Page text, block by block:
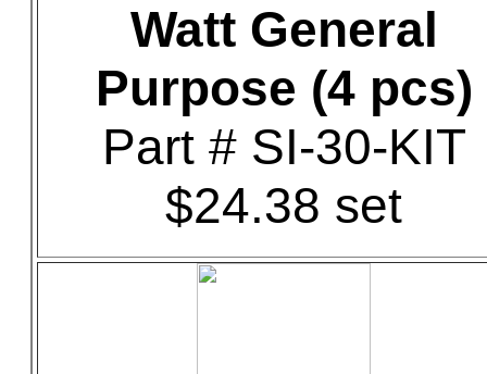
Watt General
Purpose (4 pcs)
Part # SI-30-KIT
$24.38 set